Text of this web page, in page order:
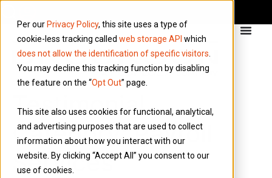
Per our Privacy Policy, this site uses a type of
cookie-less tracking called web storage API which
does not allow the identification of specific visitors
You may decline this tracking function by disabling
the feature on the “Opt Out” page.
This site also uses cookies for functional, analytical,
and advertising purposes that are used to collect
information about how you interact with our
website. By clicking “Accept All” you consent to our
use of cookies.
Testimonial
Category:Payroll
Services